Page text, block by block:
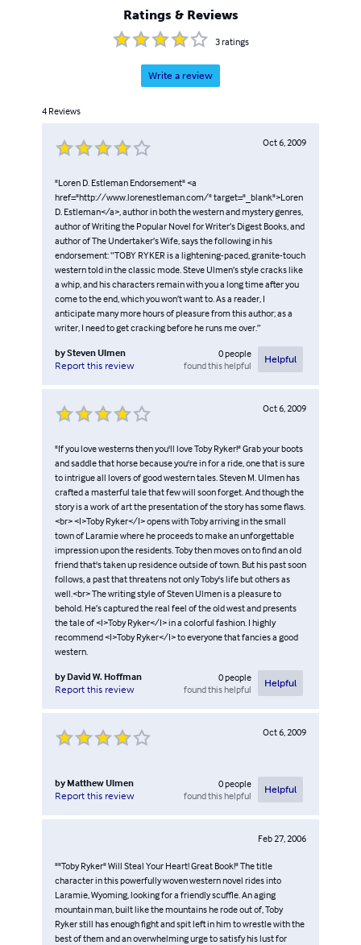
Ratings & Reviews
3ratings
Write a review
4 Reviews
Oct 6, 2009
"Loren D. Estleman Endorsement" <a
href="http://www.lorenestleman.com/" target="_blank">Loren
D. Estleman</a>, author in both the western and mystery genres,
author of Writing the Popular Novel for Writer’s Digest Books, and
author of The Undertaker’s Wife, says the following in his
endorsement: “TOBY RYKER is a lightening-paced, granite-touch
western told in the classic mode. Steve Ulmen’s style cracks like
a whip, and his characters remain with you a long time after you
come to the end, which you won’t want to. As a reader, I
anticipate many more hours of pleasure from this author; as a
writer, I need to get cracking before he runs me over.”
bySteven Ulmen
Report this review
0people
found this helpful
Helpful
Oct 6, 2009
"If you love westerns then you'll love Toby Ryker!" Grab your boots
and saddle that horse because you're in for a ride, one that is sure
to intrigue all lovers of good western tales. Steven M. Ulmen has
crafted a masterful tale that few will soon forget. And though the
story is a work of art the presentation of the story has some flaws.
<br> <I>Toby Ryker</I> opens with Toby arriving in the small
town of Laramie where he proceeds to make an unforgettable
impression upon the residents. Toby then moves on to find an old
friend that's taken up residence outside of town. But his past soon
follows, a past that threatens not only Toby's life but others as
well.<br> The writing style of Steven Ulmen is a pleasure to
behold. He’s captured the real feel of the old west and presents
the tale of <I>Toby Ryker</I> in a colorful fashion. I highly
recommend <I>Toby Ryker</I> to everyone that fancies a good
western.
by David W. Hoffman
Report this review
0people
found this helpful
Helpful
Oct 6, 2009
by Matthew Ulmen
Report this review
0people
found this helpful
Helpful
Feb 27, 2006
""Toby Ryker" Will Steal Your Heart! Great Book!" The title
character in this powerfully woven western novel rides into
Laramie, Wyoming, looking for a friendly scuffle. An aging
mountain man, built like the mountains he rode out of, Toby
Ryker still has enough fight and spit left in him to wrestle with the
best of them and an overwhelming urge to satisfy his lust for